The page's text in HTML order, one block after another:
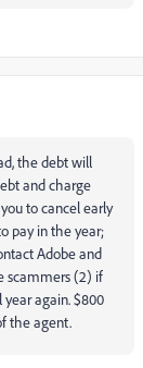
the debt will
and charge
to cancel early
pay in the year;
Adobe and
scammers (2) if
again. $800
the agent.